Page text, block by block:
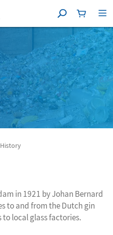
History
History
in 1921 by Johan Bernard
to and from the Dutch gin
local glass factories.